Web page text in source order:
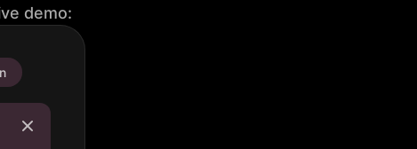
demo: